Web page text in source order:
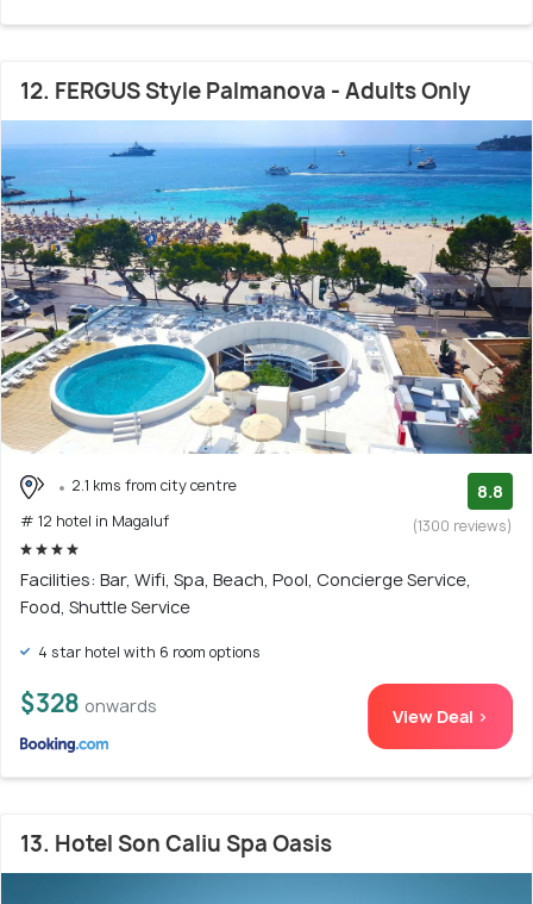
12. FERGUS Style Palmanova - Adults Only
2.1 kms from city centre
# 12 hotel in Magaluf
8.8
(1300 reviews)
Facilities: Bar, Wifi, Spa, Beach, Pool, Concierge Service,
Food, Shuttle Service
4 star hotel with 6 room options
$328 onwards View Deal >
13. Hotel Son Caliu Spa Oasis